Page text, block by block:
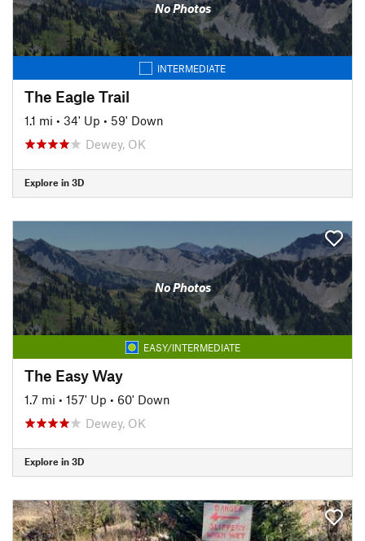
No Photos
INTERMEDIATE
The Eagle Trail
1.1 mi • 34' Up • 59' Down
Dewey, OK
Explore in 3D
No Photos
EASY/INTERMEDIATE
The Easy Way
1.7 mi • 157' Up • 60' Down
Dewey, OK
Explore in 3D